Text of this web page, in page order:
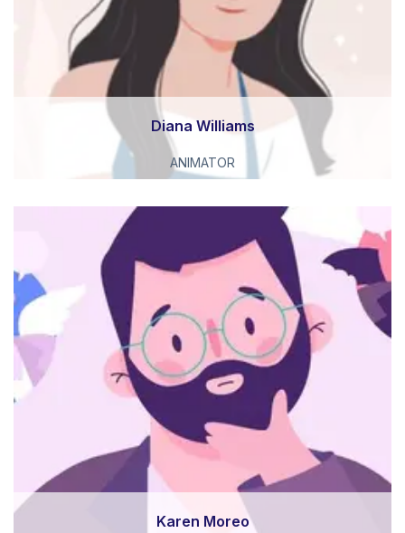
Diana Williams
ANIMATOR
Karen Moreo